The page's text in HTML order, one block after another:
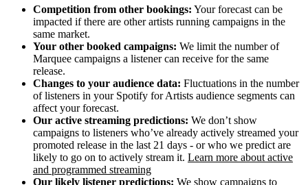
Competition from other bookings: Your forecast can be
impacted if there are other artists running campaigns in the
same market.
Your other booked campaigns: We limit the number of
Marquee campaigns a listener can receive for the same
release.
Changes to your audience data: Fluctuations in the number
of listeners in your Spotify for Artists audience segments can
affect your forecast.
Our active streaming predictions: We don’t show
campaigns to listeners who’ve already actively streamed your
promoted release in the last 21 days - or who we predict are
likely to go on to actively stream it. Learn more about active
and programmed streaming
Our likely listener predictions: We show campaigns to